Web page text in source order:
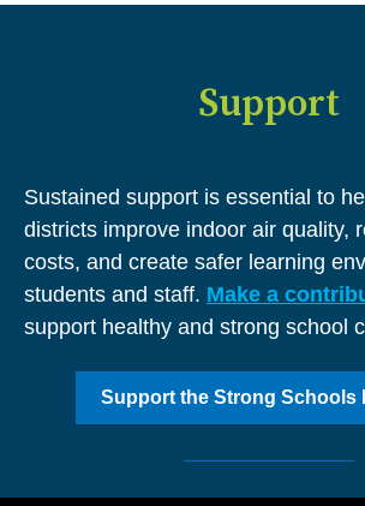
Support
Sustained support is essential to
districts improve indoor air quality,
costs, and create safer learning
students and staff. Make a
support healthy and strong school
Support the Strong Schools